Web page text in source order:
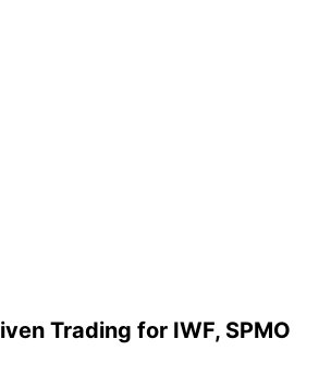
Trading for IWF, SPMO